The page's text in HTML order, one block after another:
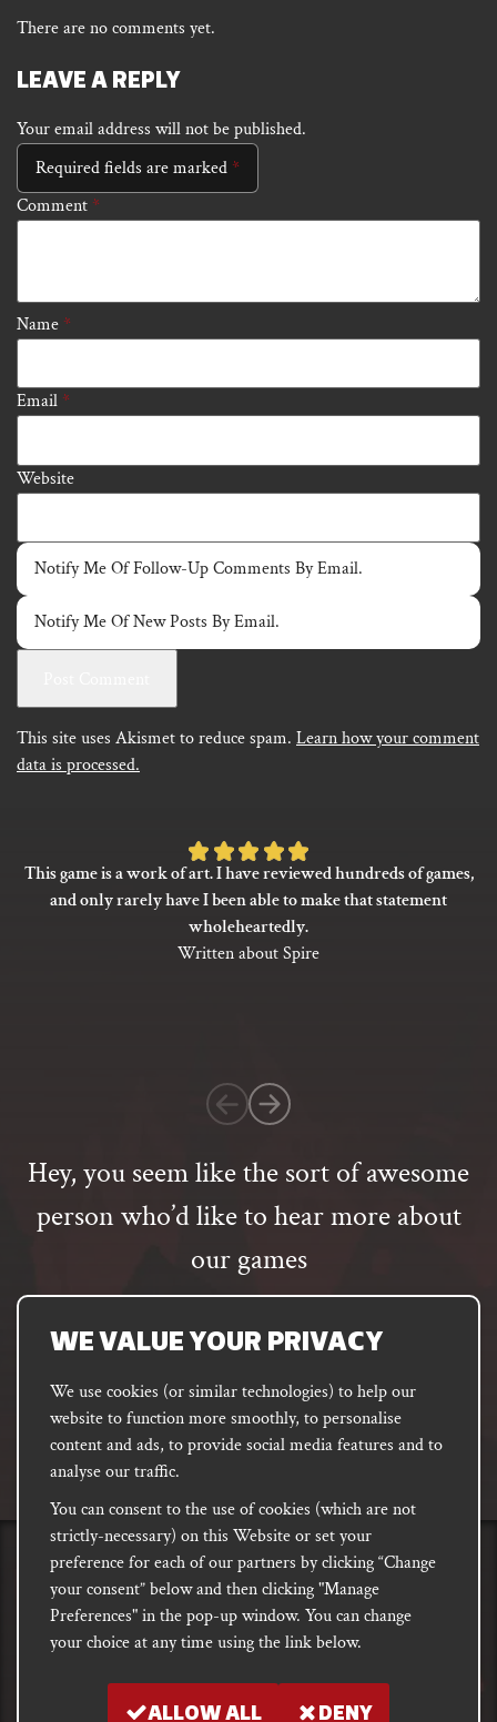
WE VALUE YOUR PRIVACY
We use cookies (or similar technologies) to help our
website to function more smoothly, to personalise
content and ads, to provide social media features and to
analyse our traffic.
You can consent to the use of cookies (which are not
strictly-necessary) on this Website or set your
preference for each of our partners by clicking “Change
your consent” below and then clicking "Manage
Preferences" in the pop-up window. You can change
your choice at any time using the link below.
ALLOW ALL DENY
There are no comments yet.
LEAVE A REPLY
Your email address will not be published.
Required fields are marked*
Comment *
Name *
Email *
Website
Notify Me Of Follow-Up Comments By Email.
Notify Me Of New Posts By Email.
This site uses Akismet to reduce spam. Learn how your comment
data is processed.
Hey, you seem like the sort of awesome
person who’d like to hear more about
our games
Email
address
SUBSCRIBE
FACEBOOK INSTAGRAM
DISCORD
Rated
5
of
customer
rating
This game is a work of art. I have reviewed hundreds of games,
and only rarely have I been able to make that statement
wholeheartedly.
Written about Spire
PRIVACYShipping, Damages &
Returns
Site
T&Cs
E-commerce Terms of
Use